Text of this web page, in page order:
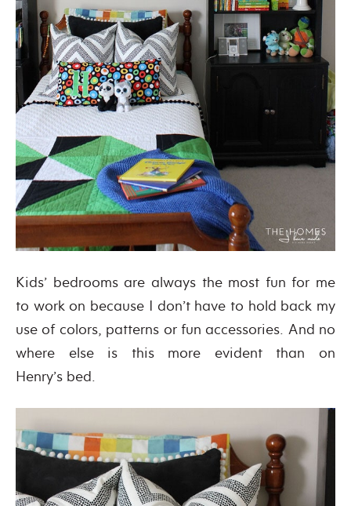
Kids’ bedrooms are always the most fun for me
to work on because I don’t have to hold back my
use of colors, patterns or fun accessories. And no
where else is this more evident than on
Henry’s bed.